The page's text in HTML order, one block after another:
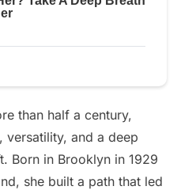
than half a century,
versatility, and a deep
Born in Brooklyn in 1929
she built a path that led